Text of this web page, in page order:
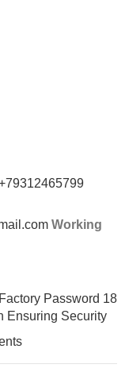
Working
Password 18
Ensuring Security